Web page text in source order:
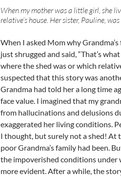
When my mother was a little girl, she
relative’s house. Her sister, Pauline,
When I asked Mom why
just shrugged and said, “That’s
where the shed was or which
suspected that this story was
Grandma had told her a long time
face value. I imagined that my
from hallucinations and delusions
exaggerated her living conditions.
I thought, but surely not a shed! At
poor Grandma’s family had been.
the impoverished conditions under
more evident. After a while, the